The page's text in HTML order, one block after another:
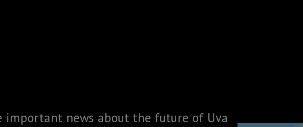
important news about the future of Uva